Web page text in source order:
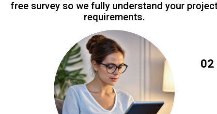
free survey so we fully understand your
requirements.
02